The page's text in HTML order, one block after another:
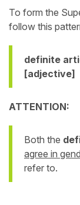
To form the
follow this
definite
[adjective]
ATTENTION:
Both the
agree in
refer to.